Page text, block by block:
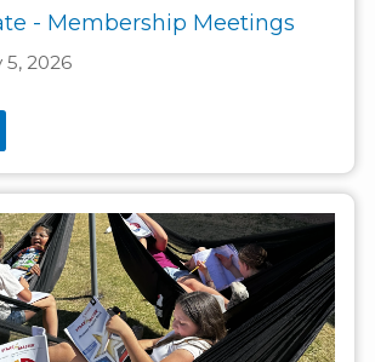
- Membership Meetings
5, 2026